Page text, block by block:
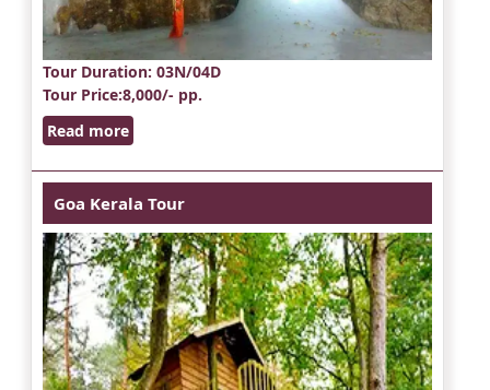
Tour Duration: 03N/04D
Tour Price:8,000/- pp.
Read more
Goa Kerala Tour